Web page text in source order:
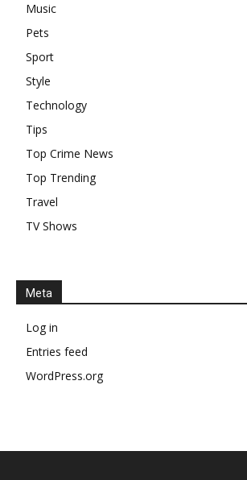
Music
Pets
Sport
Style
Technology
Tips
Top Crime News
Top Trending
Travel
TV Shows
Meta
Log in
Entries feed
WordPress.org